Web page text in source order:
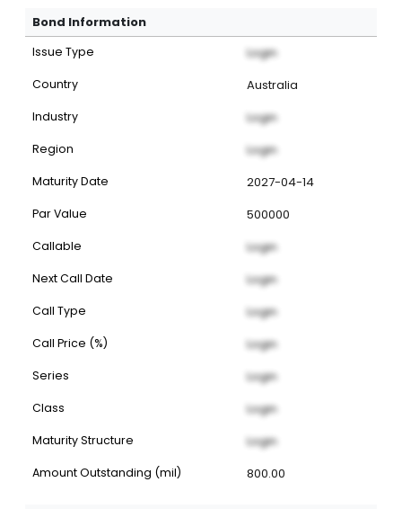
Bond Information
Issue Type Login
Country Australia
Industry Login
Region Login
Maturity Date 2027-04-14
Par Value 500000
Callable Login
Next Call Date Login
Call Type Login
Call Price (%) Login
Series Login
Class Login
Maturity Structure Login
Amount Outstanding (mil) 800.00